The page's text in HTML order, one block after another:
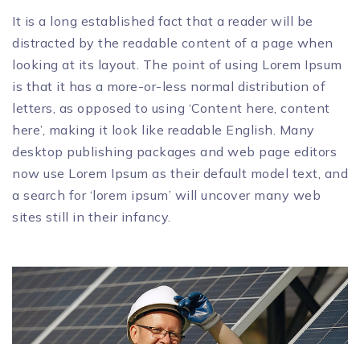
It is a long established fact that a reader will be
distracted by the readable content of a page when
looking at its layout. The point of using Lorem Ipsum
is that it has a more-or-less normal distribution of
letters, as opposed to using ‘Content here, content
here’, making it look like readable English. Many
desktop publishing packages and web page editors
now use Lorem Ipsum as their default model text, and
a search for ‘lorem ipsum’ will uncover many web
sites still in their infancy.